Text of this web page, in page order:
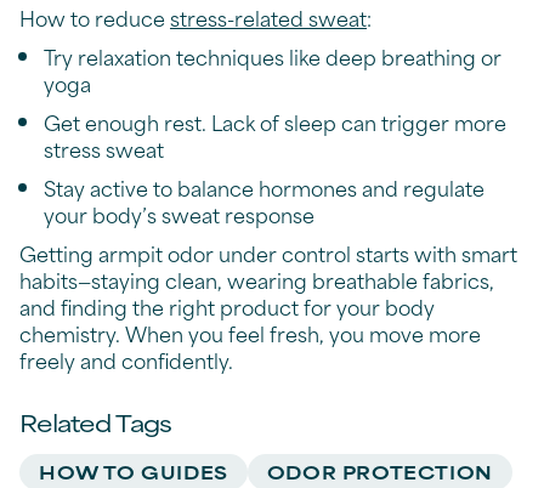
How to reducestress-related sweat:
Try relaxation techniques like deep breathing or
yoga
Get enough rest. Lack of sleep can trigger more
stress sweat
Stay active to balance hormones and regulate
your body’s sweat response
Getting armpit odor under control starts with smart
habits—staying clean, wearing breathable fabrics,
and finding the right product for your body
chemistry. When you feel fresh, you move more
freely and confidently.
Related Tags
HOW TO GUIDES
ODOR PROTECTION